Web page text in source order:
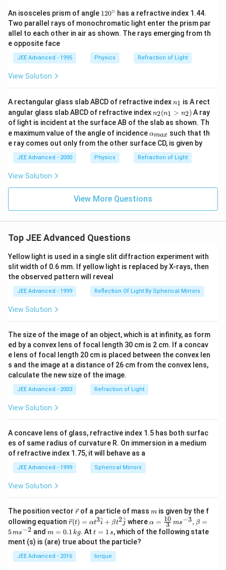
An isosceles prism of angle 1
2
0
^
ir
c
120∘ has a refractive index 1.44.
Two parallel rays of monochromatic light enter the prism par
allel to each other in air as shown. The rays emerging from th
e opposite face
JEE Advanced - 1995 Physics Refraction of Light
View Solution
A rectangular glass slab ABCD of refractive indexn
1
n1 is A rect
angular glass slab ABCD of refractive indexn
_
2
(n
_
1
>
n2(n1 > n2) A ray
of light is incident at the surface AB of the slab as shown. Th
e maximum value of the angle of incidence \al
ph
a_
{m
a
αmax such that th
e ray comes out only from the other surface CD, is given by
JEE Advanced - 2000 Physics Refraction of Light
View Solution
View More Questions
Top JEE Advanced Questions
Yellow light is used in a single slit diffraction experiment with
slit width of 0.6 mm. If yellow light is replaced by X-rays, then
the observed pattern will reveal
JEE Advanced - 1999 Reflection Of Light By Spherical Mirrors
View Solution
The size of the image of an object, which is at infinity, as form
ed by a convex lens of focal length 30 cm is 2 cm. If a concav
e lens of focal length 20 cm is placed between the convex len
s and the image at a distance of 26 cm from the convex lens,
calculate the new size of the image.
JEE Advanced - 2003 Refraction of Light
View Solution
A concave lens of glass, refractive index 1.5 has both surfac
es of same radius of curvature R. On immersion in a medium
of refractive index 1.75, it will behave as a
JEE Advanced - 1999 Spherical Mirrors
View Solution
The position vector \v
ec
{r}
rof a particle of mass m
m is given by the f
ollowing equation \ve
c
{r}
(t)
=
\al
r(t) = αt3i
^ + βt2j
^ where \al
ph
a=
α = 3
10 ms−3, β =
5ms−2 andm
=
0.
1
\,
m = 0.1 kg. Att
=
1
\,
s
t = 1 s, which of the following state
ment (s) is (are) true about the particle?
JEE Advanced - 2016 torque